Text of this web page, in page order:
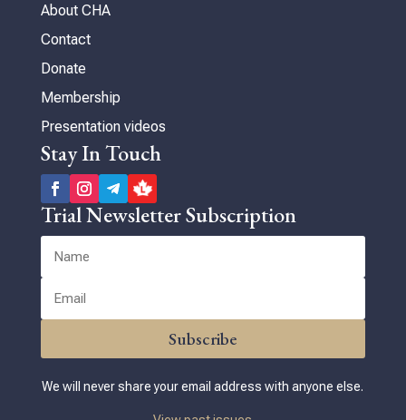
About CHA
Contact
Donate
Membership
Presentation videos
Stay In Touch
Trial Newsletter Subscription
Subscribe
We will never share your email address with anyone else.